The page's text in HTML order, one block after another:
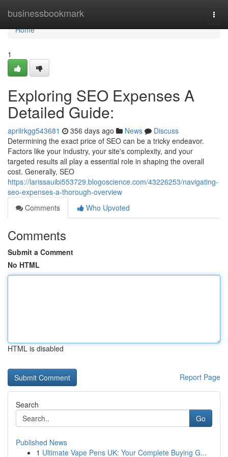
businessbookmark
Home
Home
1
Exploring SEO Expenses A
Detailed Guide:
aprilrkgg543681 356 days ago News
Discuss
Determining the exact price of SEO can be a tricky endeavor.
Factors like your industry, your site's complexity, and your
targeted results all play a essential role in shaping the overall
cost. Generally, SEO
https://larissauibi553729.blogoscience.com/43226253/navigating-
seo-expenses-a-thorough-overview
Comments
Who Upvoted
Comments
Submit a Comment
No HTML
HTML is disabled
Report Page
Search
Go
Published News
1 Ultimate Vape Pens UK: Your Complete Buying G...